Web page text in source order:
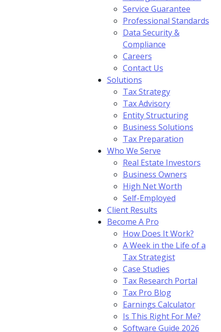
Service Guarantee
Professional Standards
Data Security &
Compliance
Careers
Contact Us
Solutions
Tax Strategy
Tax Advisory
Entity Structuring
Business Solutions
Tax Preparation
Who We Serve
Real Estate Investors
Business Owners
High Net Worth
Self-Employed
Client Results
Become A Pro
How Does It Work?
A Week in the Life of a
Tax Strategist
Case Studies
Tax Research Portal
Tax Pro Blog
Earnings Calculator
Is This Right For Me?
Software Guide 2026